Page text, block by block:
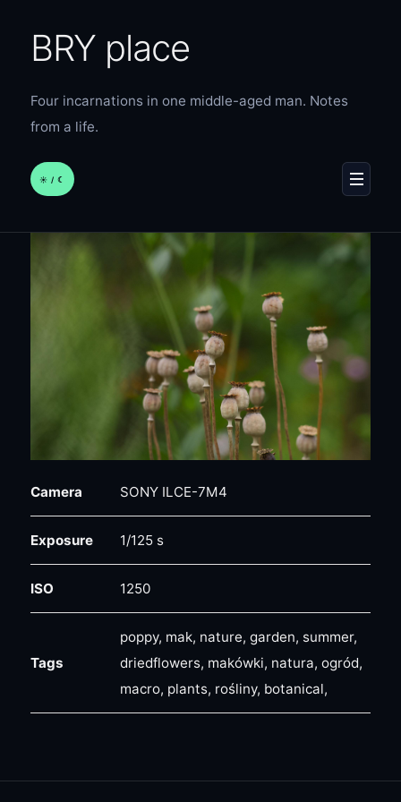
BRY place
Four incarnations in one middle-aged man. Notes
from a life.
☀︎ / ☾ MENU
Camera SONY ILCE-7M4
Exposure 1/125 s
ISO 1250
Tags
poppy, mak, nature, garden, summer,
driedflowers, makówki, natura, ogród,
macro, plants, rośliny, botanical,